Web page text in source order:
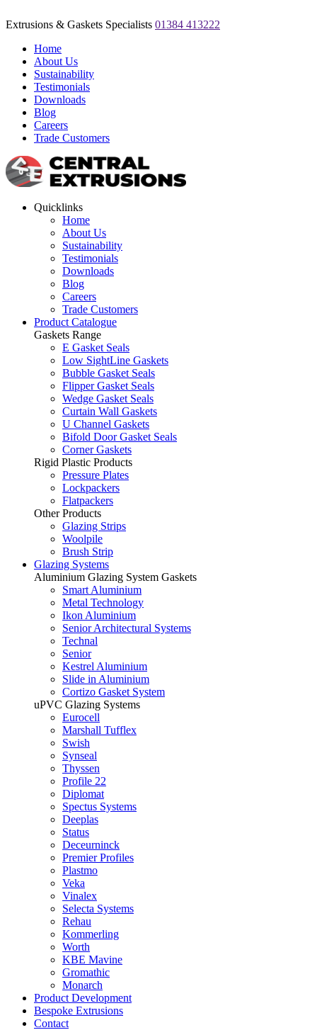
Extrusions & Gaskets Specialists 01384 413222
Home
About Us
Sustainability
Testimonials
Downloads
Blog
Careers
Trade Customers
Quicklinks
Home
About Us
Sustainability
Testimonials
Downloads
Blog
Careers
Trade Customers
Product Catalogue
Gaskets Range
E Gasket Seals
Low SightLine Gaskets
Bubble Gasket Seals
Flipper Gasket Seals
Wedge Gasket Seals
Curtain Wall Gaskets
U Channel Gaskets
Bifold Door Gasket Seals
Corner Gaskets
Rigid Plastic Products
Pressure Plates
Lockpackers
Flatpackers
Other Products
Glazing Strips
Woolpile
Brush Strip
Glazing Systems
Aluminium Glazing System Gaskets
Smart Aluminium
Metal Technology
Ikon Aluminium
Senior Architectural Systems
Technal
Senior
Kestrel Aluminium
Slide in Aluminium
Cortizo Gasket System
uPVC Glazing Systems
Eurocell
Marshall Tufflex
Swish
Synseal
Thyssen
Profile 22
Diplomat
Spectus Systems
Deeplas
Status
Deceurninck
Premier Profiles
Plastmo
Veka
Vinalex
Selecta Systems
Rehau
Kommerling
Worth
KBE Mavine
Gromathic
Monarch
Product Development
Bespoke Extrusions
Contact